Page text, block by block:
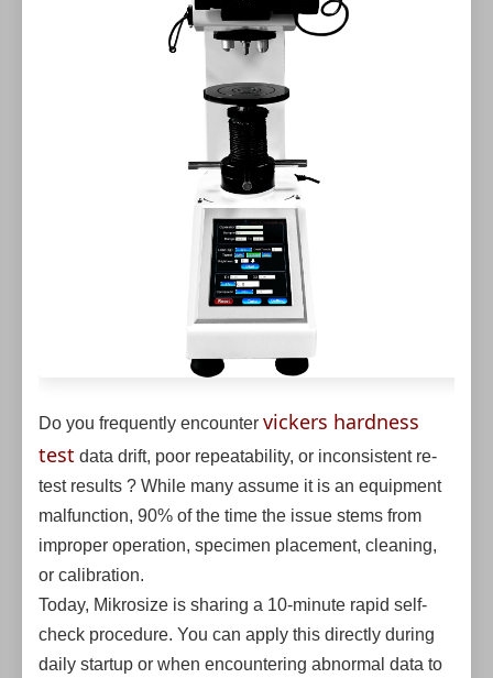
Do you frequently encounter vickers hardness
test data drift, poor repeatability, or inconsistent re-
test results ? While many assume it is an equipment
malfunction, 90% of the time the issue stems from
improper operation, specimen placement, cleaning,
or calibration.
Today, Mikrosize is sharing a 10-minute rapid self-
check procedure. You can apply this directly during
daily startup or when encountering abnormal data to